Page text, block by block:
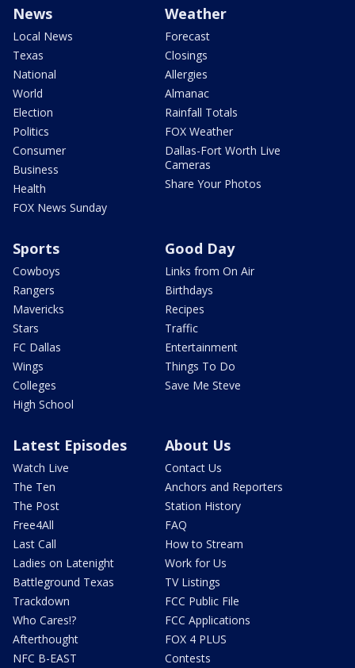
News
Local News
Texas
National
World
Election
Politics
Consumer
Business
Health
FOX News Sunday
Weather
Forecast
Closings
Allergies
Almanac
Rainfall Totals
FOX Weather
Dallas-Fort Worth Live
Cameras
Share Your Photos
Sports
Cowboys
Rangers
Mavericks
Stars
FC Dallas
Wings
Colleges
High School
Good Day
Links from On Air
Birthdays
Recipes
Traffic
Entertainment
Things To Do
Save Me Steve
Latest Episodes
Watch Live
The Ten
The Post
Free4All
Last Call
Ladies on Latenight
Battleground Texas
Trackdown
Who Cares!?
Afterthought
NFC B-EAST
About Us
Contact Us
Anchors and Reporters
Station History
FAQ
How to Stream
Work for Us
TV Listings
FCC Public File
FCC Applications
FOX 4 PLUS
Contests